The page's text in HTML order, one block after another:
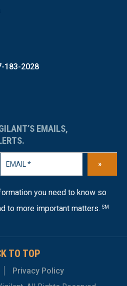
183-2028
EMAILS,
»
you need to know so
to more important matters. SM
TO TOP
Privacy Policy